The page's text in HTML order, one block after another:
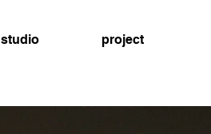
studio project